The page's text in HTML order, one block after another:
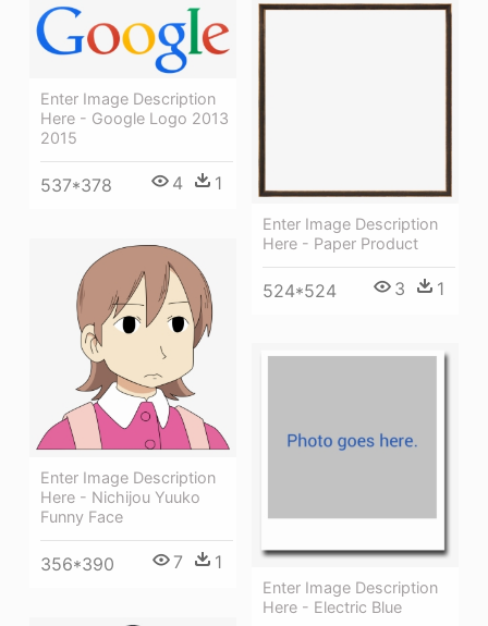
Enter Image Description
Here - Google Logo 2013
2015
537*378 4 1
Enter Image Description
Here - Paper Product
524*524 3 1
Enter Image Description
Here - Nichijou Yuuko
Funny Face
356*390 7 1
Enter Image Description
Here - Electric Blue